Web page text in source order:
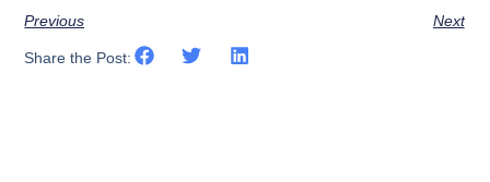
Previous Next
Share the Post: